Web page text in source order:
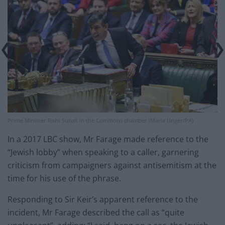
Prime Minister Rishi Sunak in the Commons chamber (Maria Unger/PA)
In a 2017 LBC show, Mr Farage made reference to the
“Jewish lobby” when speaking to a caller, garnering
criticism from campaigners against antisemitism at the
time for his use of the phrase.
Responding to Sir Keir’s apparent reference to the
incident, Mr Farage described the call as “quite